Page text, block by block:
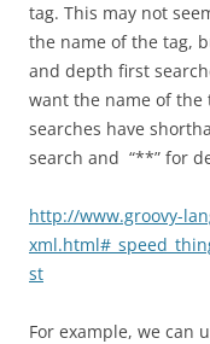
tag. This may not
the name of the tag,
and depth first
want the name of
searches have
search and “**” for
http://www.groovy-
st
For example, we can